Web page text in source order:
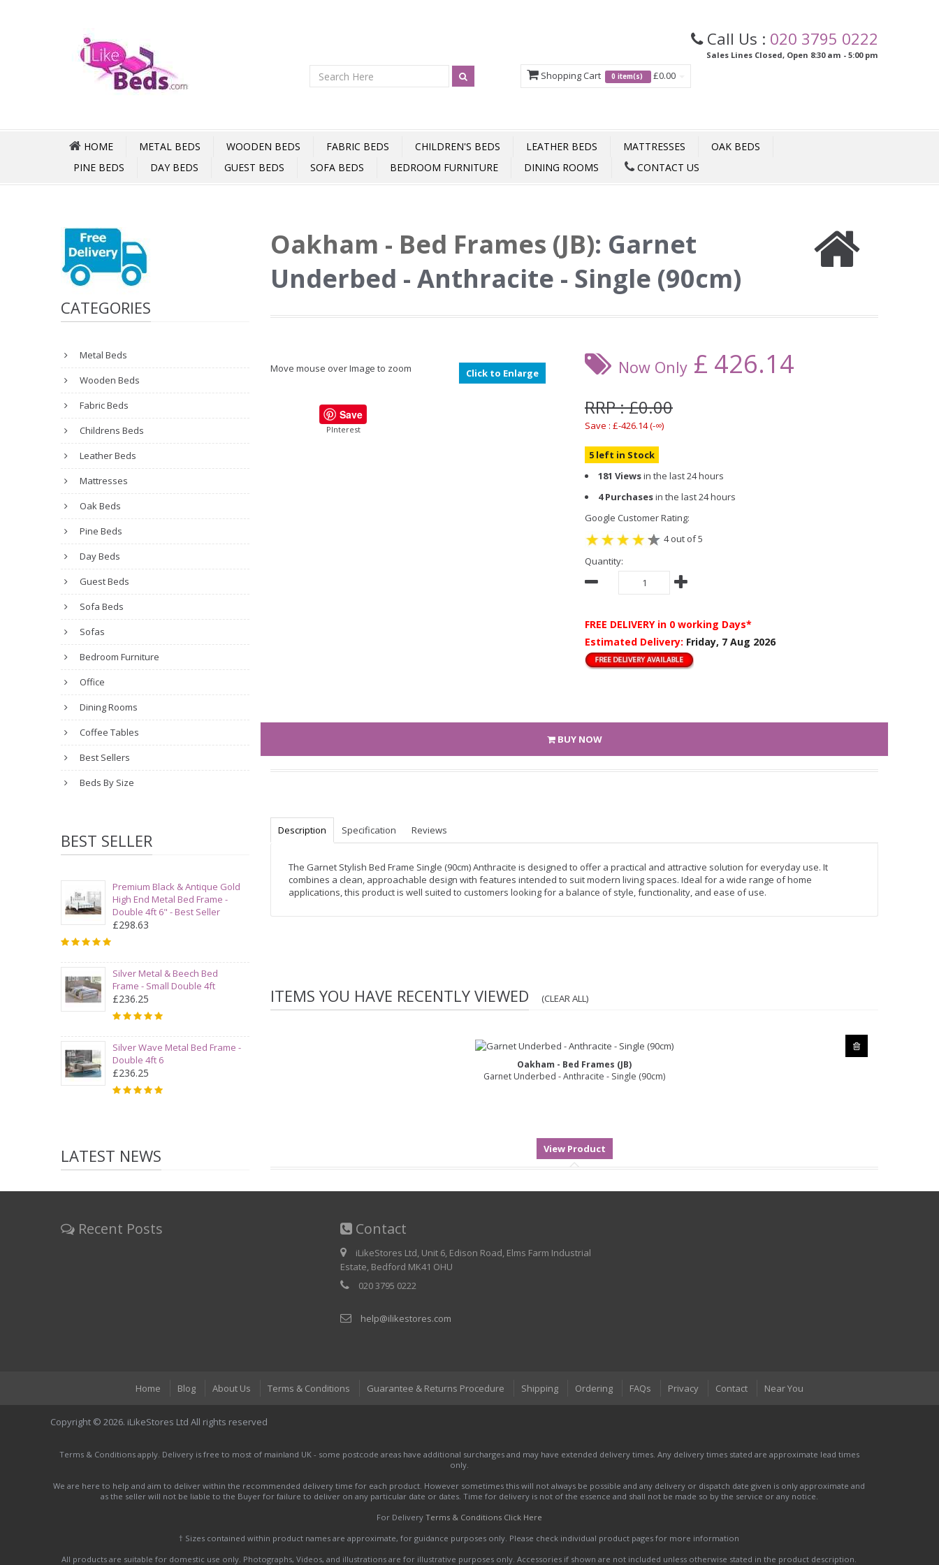
Call Us : 020 3795 0222
Sales Lines Closed, Open 8:30 am - 5:00 pm
Shopping Cart 0 item(s) £0.00
HOME METAL BEDS WOODEN BEDS FABRIC BEDS CHILDREN'S BEDS LEATHER BEDS MATTRESSES
OAK BEDS
PINE BEDS
DAY BEDS GUEST BEDS SOFA BEDS BEDROOM FURNITURE DINING ROOMS CONTACT US
CATEGORIES
Metal Beds
Wooden Beds
Fabric Beds
Childrens Beds
Leather Beds
Mattresses
Oak Beds
Pine Beds
Day Beds
Guest Beds
Sofa Beds
Sofas
Bedroom Furniture
Office
Dining Rooms
Coffee Tables
Best Sellers
Beds By Size
BEST SELLER
Premium Black & Antique Gold
High End Metal Bed Frame -
Double 4ft 6" - Best Seller
£298.63
Silver Metal & Beech Bed
Frame - Small Double 4ft
£236.25
Silver Wave Metal Bed Frame -
Double 4ft 6
£236.25
LATEST NEWS
Oakham - Bed Frames (JB): Garnet
Underbed - Anthracite - Single (90cm)
Move mouse over Image to zoom Click to Enlarge
Save
PInterest
Now Only £ 426.14
RRP : £0.00
Save : £-426.14 (-∞)
5 left in Stock
181 Viewsin the last 24 hours
4 Purchasesin the last 24 hours
Google Customer Rating:
4 out of 5
Quantity:
FREE DELIVERY in 0 working Days*
Estimated Delivery: Friday, 7 Aug 2026
BUY NOW
Description Specification Reviews
The Garnet Stylish Bed Frame Single (90cm) Anthracite is designed to offer a practical and attractive solution for everyday use. It
combines a clean, approachable design with features intended to suit modern living spaces. Ideal for a wide range of home
applications, this product is well suited to customers looking for a balance of style, functionality, and ease of use.
ITEMS YOU HAVE RECENTLY VIEWED (CLEAR ALL)
Oakham - Bed Frames (JB)
Garnet Underbed - Anthracite - Single (90cm)
Recent Posts Contact
iLikeStores Ltd, Unit 6, Edison Road, Elms Farm Industrial
Estate, Bedford MK41 OHU
020 3795 0222
help@ilikestores.com
Home Blog About Us Terms & Conditions Guarantee & Returns Procedure Shipping Ordering FAQs Privacy Contact Near You
Copyright © 2026. iLikeStores Ltd All rights reserved
Terms & Conditions apply. Delivery is free to most of mainland UK - some postcode areas have additional surcharges and may have extended delivery times. Any delivery times stated are approximate lead times
only.
We are here to help and aim to deliver within the recommended delivery time for each product. However sometimes this will not always be possible and any delivery or dispatch date given is only approximate and
as the seller will not be liable to the Buyer for failure to deliver on any particular date or dates. Time for delivery is not of the essence and shall not be made so by the service or any notice.
For Delivery Terms & Conditions Click Here
† Sizes contained within product names are approximate, for guidance purposes only. Please check individual product pages for more information
All products are suitable for domestic use only. Photographs, Videos, and illustrations are for illustrative purposes only. Accessories if shown are not included unless otherwise stated in the product description.